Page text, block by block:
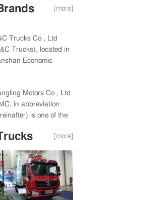
[more]
Trucks Co , Ltd
Trucks), located in
Economic
Anhui Province, a
company under
International
Containers
large heavy truck
integrating the
and
production
Motors Co , Ltd
in abbreviation
is one of the
commercial vehicle
and one of China
100 Listed
for
eight years
whole vehicle sales
[more]